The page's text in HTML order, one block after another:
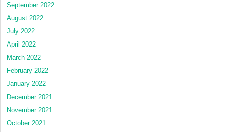
September 2022
August 2022
July 2022
April 2022
March 2022
February 2022
January 2022
December 2021
November 2021
October 2021